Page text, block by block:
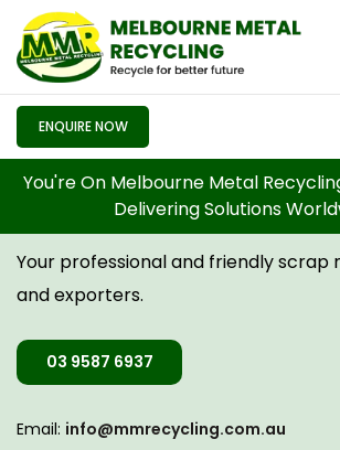
ENQUIRE NOW
You're On Melbourne Metal
Delivering Solutions
CONTACT US
Your professional and friendly
and exporters.
03 9587 6937
Email: info@mmrecycling.com.au